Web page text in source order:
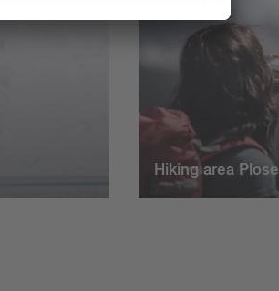
Hiking area Plose